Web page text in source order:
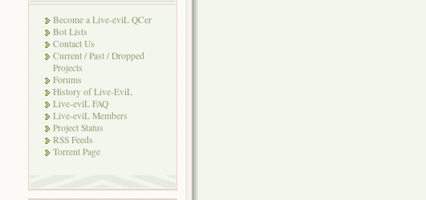
Become a Live-eviL QCer
Bot Lists
Contact Us
Current / Past / Dropped
Projects
Forums
History of Live-EviL
Live-eviL FAQ
Live-eviL Members
Project Status
RSS Feeds
Torrent Page